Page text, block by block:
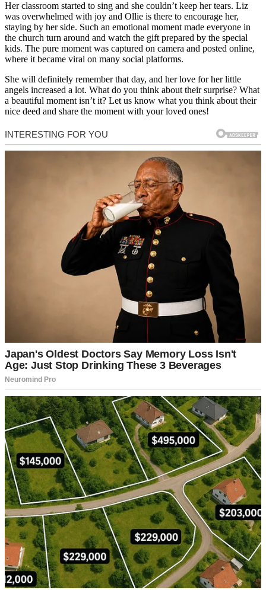
Her classroom started to sing and she couldn’t keep her tears. Liz
was overwhelmed with joy and Ollie is there to encourage her,
staying by her side. Such an emotional moment made everyone in
the church turn around and watch the gift prepared by the special
kids. The pure moment was captured on camera and posted online,
where it became viral on many social platforms.
She will definitely remember that day, and her love for her little
angels increased a lot. What do you think about their surprise? What
a beautiful moment isn’t it? Let us know what you think about their
nice deed and share the moment with your loved ones!